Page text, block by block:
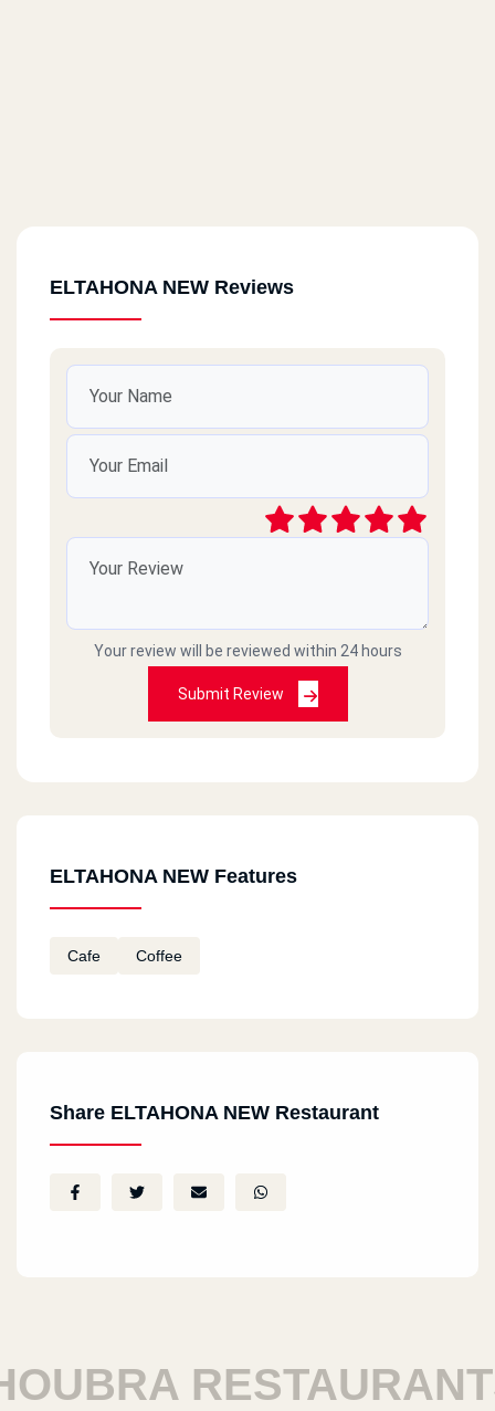
ELTAHONA NEW Reviews
Your review will be reviewed within 24 hours
Submit Review
ELTAHONA NEW Features
Cafe Coffee
Share ELTAHONA NEW Restaurant
RESTAURANTS